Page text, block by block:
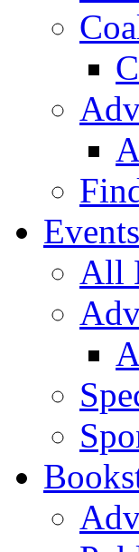
Events
All